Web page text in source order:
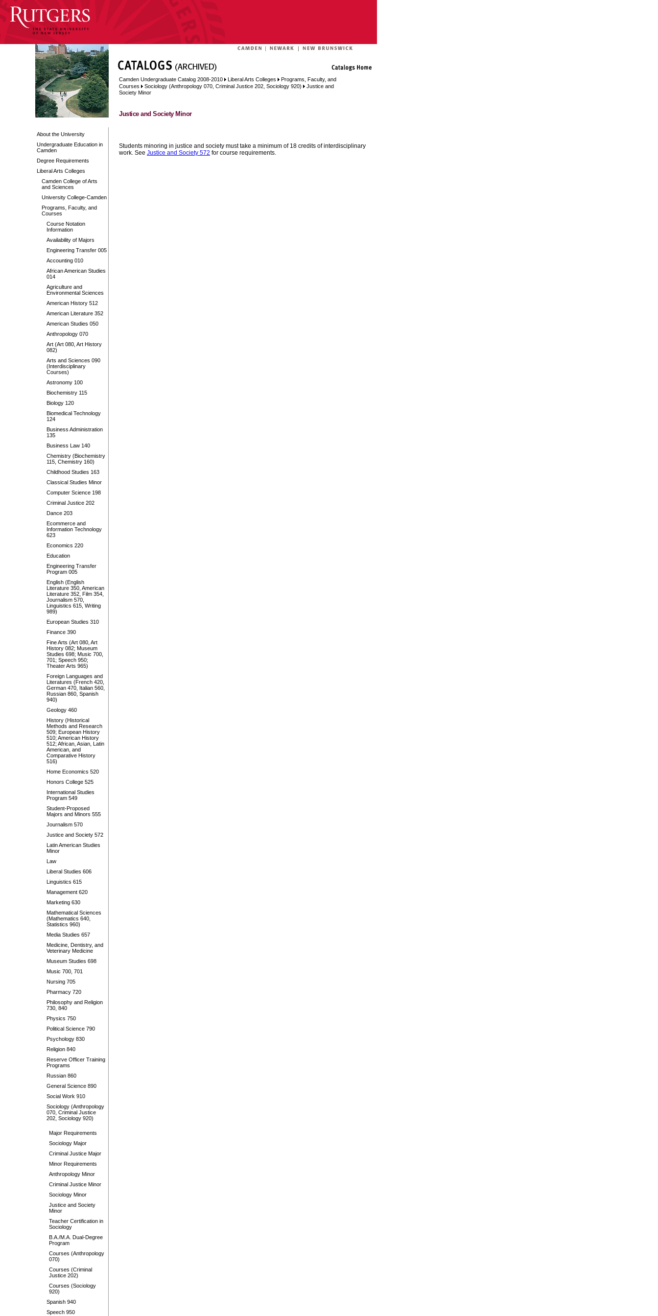
About the University
Undergraduate Education in
Camden
Degree Requirements
Liberal Arts Colleges
Camden College of Arts
and Sciences
University College-Camden
Programs, Faculty, and
Courses
Course Notation
Information
Availability of Majors
Engineering Transfer 005
Accounting 010
African American Studies
014
Agriculture and
Environmental Sciences
American History 512
American Literature 352
American Studies 050
Anthropology 070
Art (Art 080, Art History
082)
Arts and Sciences 090
(Interdisciplinary
Courses)
Astronomy 100
Biochemistry 115
Biology 120
Biomedical Technology
124
Business Administration
135
Business Law 140
Chemistry (Biochemistry
115, Chemistry 160)
Childhood Studies 163
Classical Studies Minor
Computer Science 198
Criminal Justice 202
Dance 203
Ecommerce and
Information Technology
623
Economics 220
Education
Engineering Transfer
Program 005
English (English
Literature 350, American
Literature 352, Film 354,
Journalism 570,
Linguistics 615, Writing
989)
European Studies 310
Finance 390
Fine Arts (Art 080, Art
History 082; Museum
Studies 698; Music 700,
701; Speech 950;
Theater Arts 965)
Foreign Languages and
Literatures (French 420,
German 470, Italian 560,
Russian 860, Spanish
940)
Geology 460
History (Historical
Methods and Research
509; European History
510; American History
512; African, Asian, Latin
American, and
Comparative History
516)
Home Economics 520
Honors College 525
International Studies
Program 549
Student-Proposed
Majors and Minors 555
Journalism 570
Justice and Society 572
Latin American Studies
Minor
Law
Liberal Studies 606
Linguistics 615
Management 620
Marketing 630
Mathematical Sciences
(Mathematics 640,
Statistics 960)
Media Studies 657
Medicine, Dentistry, and
Veterinary Medicine
Museum Studies 698
Music 700, 701
Nursing 705
Pharmacy 720
Philosophy and Religion
730, 840
Physics 750
Political Science 790
Psychology 830
Religion 840
Reserve Officer Training
Programs
Russian 860
General Science 890
Social Work 910
Sociology (Anthropology
070, Criminal Justice
202, Sociology 920)
Major Requirements
Sociology Major
Criminal Justice Major
Minor Requirements
Anthropology Minor
Criminal Justice Minor
Sociology Minor
Justice and Society
Minor
Teacher Certification in
Sociology
B.A./M.A. Dual-Degree
Program
Courses (Anthropology
070)
Courses (Criminal
Justice 202)
Courses (Sociology
920)
Spanish 940
Speech 950
Camden Undergraduate Catalog 2008-2010 Liberal Arts Colleges
Programs, Faculty, and
Courses
Sociology (Anthropology 070, Criminal Justice 202, Sociology 920)
Justice and
Society Minor
Justice and Society Minor
Students minoring in justice and society must take a minimum of 18 credits of interdisciplinary
work. See Justice and Society 572 for course requirements.